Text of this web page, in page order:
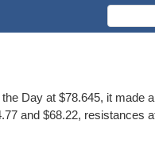
Day at $78.645, it made
and $68.22, resistances